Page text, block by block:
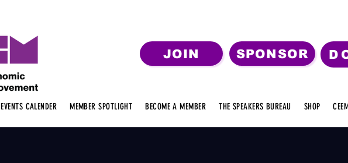
JOIN SPONSOR
EVENTS CALENDER MEMBER SPOTLIGHT BECOME A MEMBER THE SPEAKERS BUREAU SHOP